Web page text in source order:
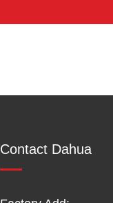
Contact Dahua